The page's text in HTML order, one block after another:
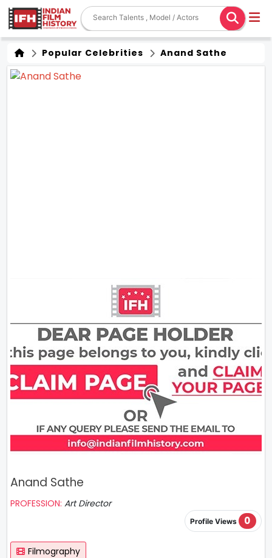
Popular Celebrities Anand Sathe
Anand Sathe
PROFESSION: Art Director
Profile Views 0
Filmography